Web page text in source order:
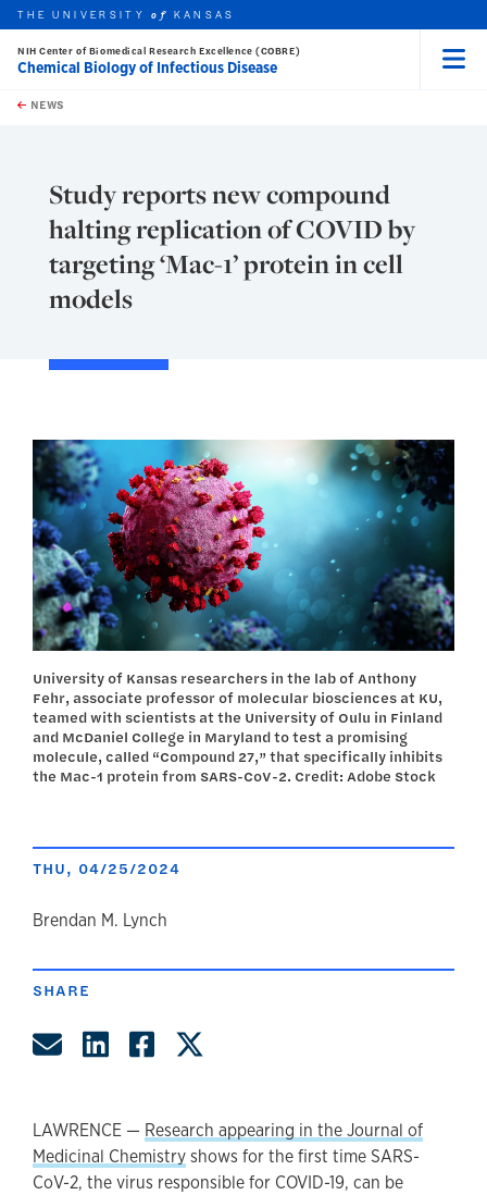
Skip to main content
this unit
THE UNIVERSITYof KANSAS
NIH Center of Biomedical Research Excellence (COBRE)
Chemical Biology of Infectious Disease
NEWS
Study reports new compound
halting replication of COVID by
targeting ‘Mac-1’ protein in cell
models
University of Kansas researchers in the lab of Anthony
Fehr, associate professor of molecular biosciences at KU,
teamed with scientists at the University of Oulu in Finland
and McDaniel College in Maryland to test a promising
molecule, called “Compound 27,” that specifically inhibits
the Mac-1 protein from SARS-CoV-2. Credit: Adobe Stock
THU, 04/25/2024
author
Brendan M. Lynch
SHARE
Share by Email
Share on LinkedIn
Share on Facebook
LAWRENCE — Research appearing in the Journal of
Medicinal Chemistryshows for the first time SARS-
CoV-2, the virus responsible for COVID-19, can be